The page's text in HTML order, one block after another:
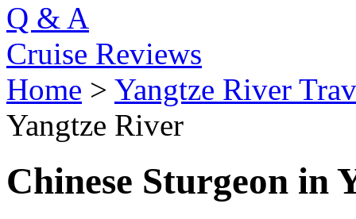
Q & A
Cruise Reviews
Home > Yangtze River
Yangtze River
Chinese Sturgeon in